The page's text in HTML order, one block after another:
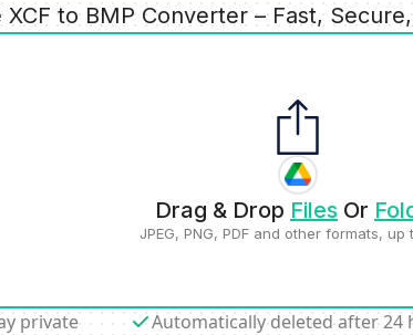
XCF to BMP Converter – Fast,
Drag & Drop Files Or
JPEG, PNG, PDF and other formats, up
private Automatically deleted after 24